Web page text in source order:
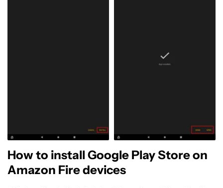
How to install Google Play Store on
Amazon Fire devices